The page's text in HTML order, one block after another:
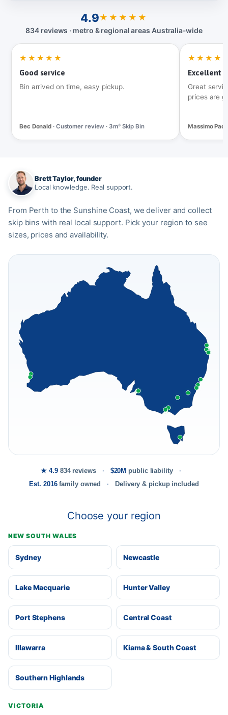
4.9★★★★★
834 reviews · metro & regional areas Australia‑wide
★★★★★
Good service
Bin arrived on time, easy pickup.
Bec Donald · Customer review · 3m³ Skip Bin
Excellent
Great
prices are
Massimo
Brett Taylor, founder
Local knowledge. Real support.
From Perth to the Sunshine Coast, we deliver and collect
skip bins with real local support. Pick your region to see
sizes, prices and availability.
★ 4.9834 reviews $20M public liability
Est. 2016family owned Delivery & pickup included
Choose your region
NEW SOUTH WALES
Sydney Newcastle
Lake Macquarie Hunter Valley
Port Stephens Central Coast
Illawarra Kiama & South Coast
Southern Highlands
VICTORIA